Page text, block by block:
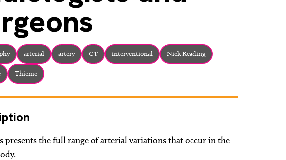
arterial artery CT interventional Nick Reading
Thieme
presents the full range of arterial variations that occur in the